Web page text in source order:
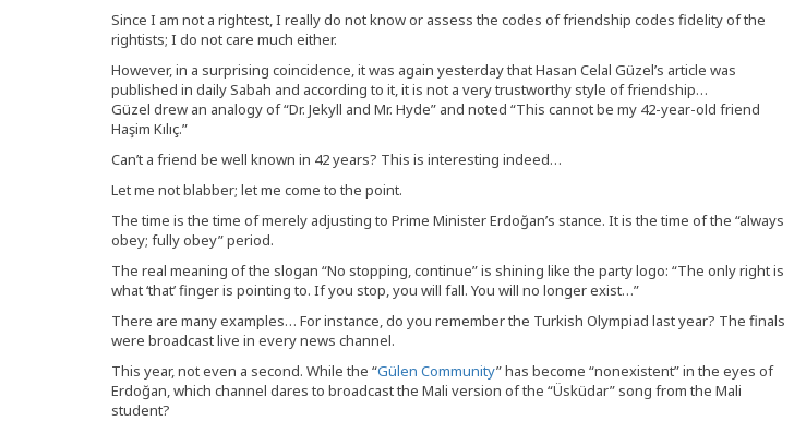
Since I am not a rightest, I really do not know or assess the codes of friendship codes fidelity of the
rightists; I do not care much either.
However, in a surprising coincidence, it was again yesterday that Hasan Celal Güzel’s article was
published in daily Sabah and according to it, it is not a very trustworthy style of friendship…
Güzel drew an analogy of “Dr. Jekyll and Mr. Hyde” and noted “This cannot be my 42-year-old friend
Haşim Kılıç.”
Can’t a friend be well known in 42 years? This is interesting indeed…
Let me not blabber; let me come to the point.
The time is the time of merely adjusting to Prime Minister Erdoğan’s stance. It is the time of the “always
obey; fully obey” period.
The real meaning of the slogan “No stopping, continue” is shining like the party logo: “The only right is
what ‘that’ finger is pointing to. If you stop, you will fall. You will no longer exist…”
There are many examples… For instance, do you remember the Turkish Olympiad last year? The finals
were broadcast live in every news channel.
This year, not even a second. While the “Gülen Community” has become “nonexistent” in the eyes of
Erdoğan, which channel dares to broadcast the Mali version of the “Üsküdar” song from the Mali
student?